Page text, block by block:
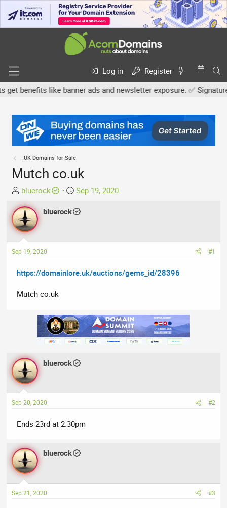
Log in
Register
like banner ads and newsletter exposure. ✅
.UK Domains for Sale
Mutch co.uk
T
h
r
e
a
d
s
a
t
bluerock
S
a
d
e
Sep 19, 2020
bluerock
Sep 19, 2020 #1
https://domainlore.uk/auctions/gems_id/28396
Mutch co.uk
bluerock
Sep 20, 2020 #2
Ends 23rd at 2.30pm
bluerock
Sep 21, 2020 #3